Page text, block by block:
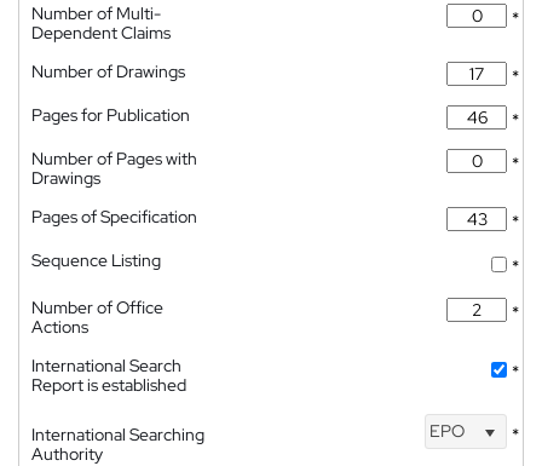
Number of Multi-
Dependent Claims
*
Number of Drawings
*
Pages for Publication
*
Number of Pages with
Drawings
*
Pages of Specification
*
Sequence Listing
*
Number of Office
Actions
*
International Search
Report is established
*
International Searching
Authority
EPO *